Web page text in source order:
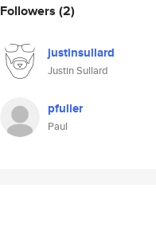
Followers (2)
justinsullard
Justin Sullard
pfuller
Paul